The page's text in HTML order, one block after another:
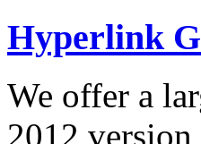
Hyperlink
We offer a
2012